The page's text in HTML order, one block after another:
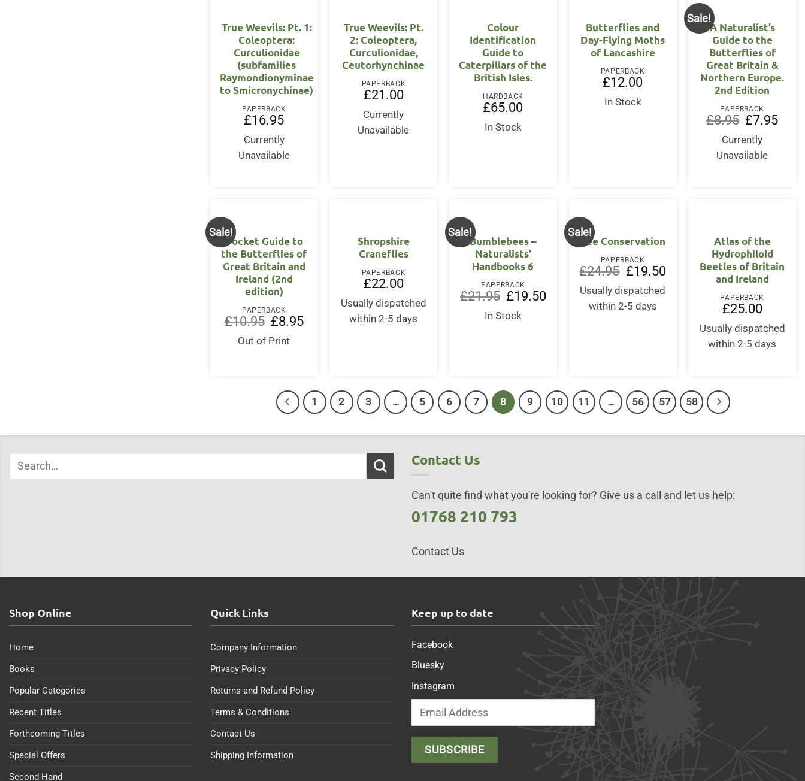
True Weevils: Pt. 1:
Coleoptera:
Curculionidae
(subfamilies
Raymondionyminae
to Smicronychinae)
PAPERBACK
£16.95
Currently
Unavailable
True Weevils: Pt.
2: Coleoptera,
Curculionidae,
Ceutorhynchinae
PAPERBACK
£21.00
Currently
Unavailable
Colour
Identification
Guide to
Caterpillars of the
British Isles.
HARDBACK
£65.00
In Stock
Butterflies and
Day-Flying Moths
of Lancashire
PAPERBACK
£12.00
In Stock
Sale!
A Naturalist’s
Guide to the
Butterflies of
Great Britain &
Northern Europe.
2nd Edition
PAPERBACK
£8.95 Original
price
was:
£8.95.
£7.95
Currently
Unavailable
Sale!
Pocket Guide to
the Butterflies of
Great Britain and
Ireland (2nd
edition)
PAPERBACK
£10.95
Original
price
was:
£10.95.
£8.95Current
Out of Print
Shropshire
Craneflies
PAPERBACK
£22.00
Usually dispatched
within 2-5 days
Sale!
Bumblebees –
Naturalists’
Handbooks 6
PAPERBACK
£21.95 Original
price
was:
£21.95.
£19.50Current
In Stock
Sale!
Bee Conservation
PAPERBACK
£24.95
Original
price
was:
£24.95.
£19.50Current
price
Usually dispatched
within 2-5 days
Atlas of the
Hydrophiloid
Beetles of Britain
and Ireland
PAPERBACK
£25.00
Usually dispatched
within 2-5 days
1 2 3 … 5 6 7 8 9 10 11 … 56 57 58
Contact Us
Can't quite find what you're looking for? Give us a call and let us help:
01768 210 793
Contact Us
Shop Online
Home
Books
Popular Categories
Recent Titles
Forthcoming Titles
Special Offers
Second Hand
Quick Links
Company Information
Privacy Policy
Returns and Refund Policy
Terms & Conditions
Contact Us
Shipping Information
Keep up to date
Facebook
Bluesky
Instagram